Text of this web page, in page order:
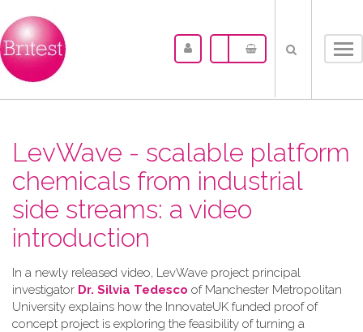
LevWave - scalable platform
chemicals from industrial
side streams: a video
introduction
In a newly released video, LevWave project principal
investigator Dr. Silvia Tedesco of Manchester Metropolitan
University explains how the InnovateUK funded proof of
concept project is exploring the feasibility of turning a